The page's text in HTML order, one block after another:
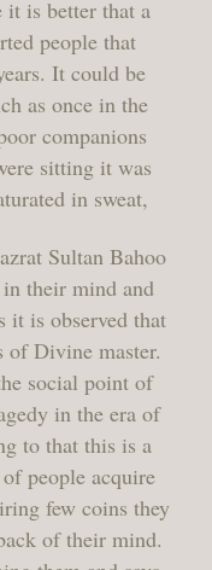
it is better that a
people that
It could be
as once in the
companions
sitting it was
in sweat,
Sultan Bahoo
their mind and
it is observed that
of Divine master.
social point of
in the era of
to that this is a
people acquire
few coins they
of their mind.